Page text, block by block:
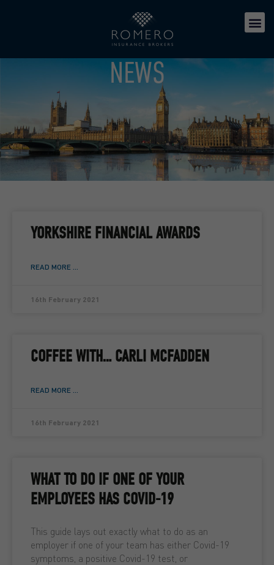
NEWS
YORKSHIRE FINANCIAL AWARDS
READ MORE ...
16th February 2021
COFFEE WITH… CARLI MCFADDEN
READ MORE ...
16th February 2021
WHAT TO DO IF ONE OF YOUR
EMPLOYEES HAS COVID-19
This guide lays out exactly what to do as an
employer if one of your team has either Covid-19
symptoms, a positive Covid-19 test, or